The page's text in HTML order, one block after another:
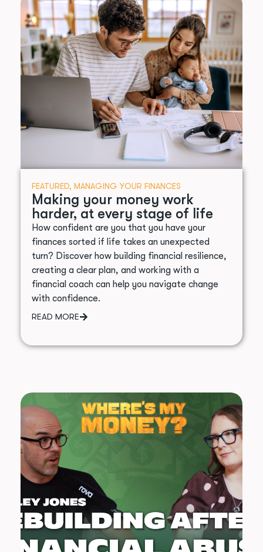
FEATURED, MANAGING YOUR FINANCES
Making your money work
harder, at every stage of life
How confident are you that you have your
finances sorted if life takes an unexpected
turn? Discover how building financial resilience,
creating a clear plan, and working with a
financial coach can help you navigate change
with confidence.
READ MORE